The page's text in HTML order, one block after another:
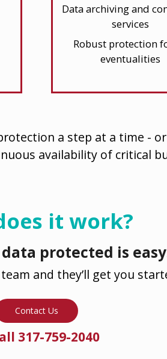
Data archiving and
services
Robust protection
eventualities
a step at a time -
availability of critical
it work?
protected is
and they’ll get you
Contact Us
317-759-2040